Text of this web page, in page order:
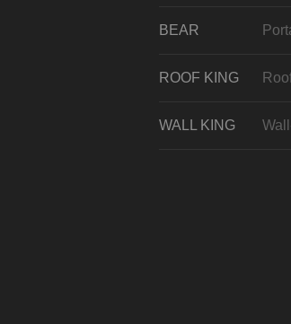
BEAR
ROOF KING
WALL KING